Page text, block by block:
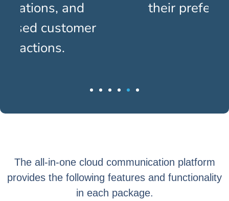
their preferred channels.
The all-in-one cloud communication platform
provides the following features and functionality
in each package.